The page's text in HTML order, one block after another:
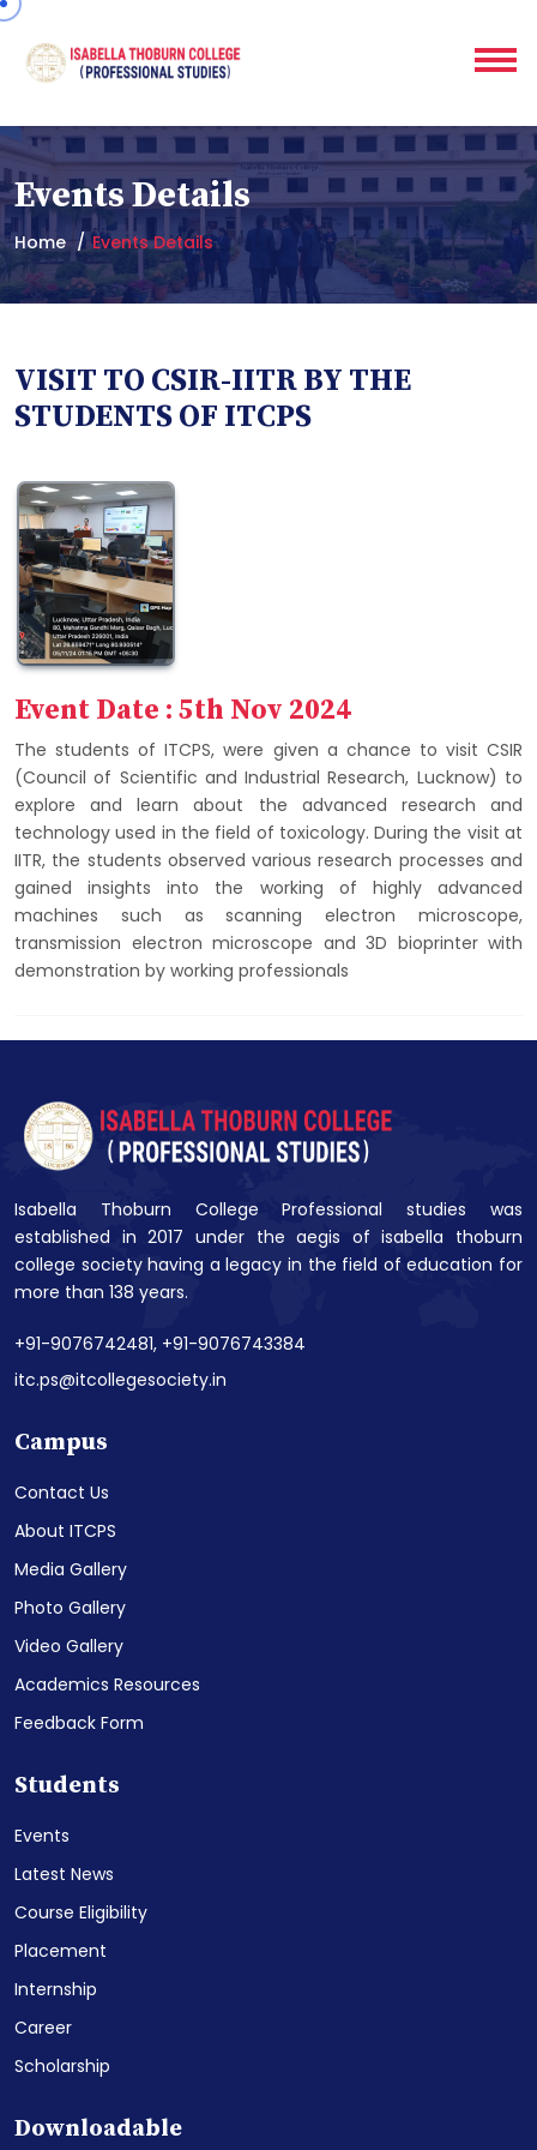
Events Details
Home Events Details
VISIT TO CSIR-IITR BY THE
STUDENTS OF ITCPS
Event Date : 5th Nov 2024
The students of ITCPS, were given a chance to visit CSIR
(Council of Scientific and Industrial Research, Lucknow) to
explore and learn about the advanced research and
technology used in the field of toxicology. During the visit at
IITR, the students observed various research processes and
gained insights into the working of highly advanced
machines such as scanning electron microscope,
transmission electron microscope and 3D bioprinter with
demonstration by working professionals
Isabella Thoburn College Professional studies was
established in 2017 under the aegis of isabella thoburn
college society having a legacy in the field of education for
more than 138 years.
+91-9076742481, +91-9076743384
itc.ps@itcollegesociety.in
Campus
Contact Us
About ITCPS
Media Gallery
Photo Gallery
Video Gallery
Academics Resources
Feedback Form
Students
Events
Latest News
Course Eligibility
Placement
Internship
Career
Scholarship
Downloadable